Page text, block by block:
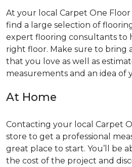
At your local Carpet One Floor
find a large selection of
expert flooring consultants to
right floor. Make sure to bring
that you love as well as
measurements and an idea of
At Home
Contacting your local Carpet
store to get a professional
great place to start. You’ll be
the cost of the project and